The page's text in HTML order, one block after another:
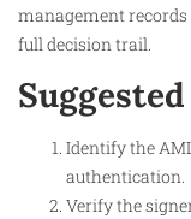
management
full decision trail.
Identify the
authentication.
Verify the